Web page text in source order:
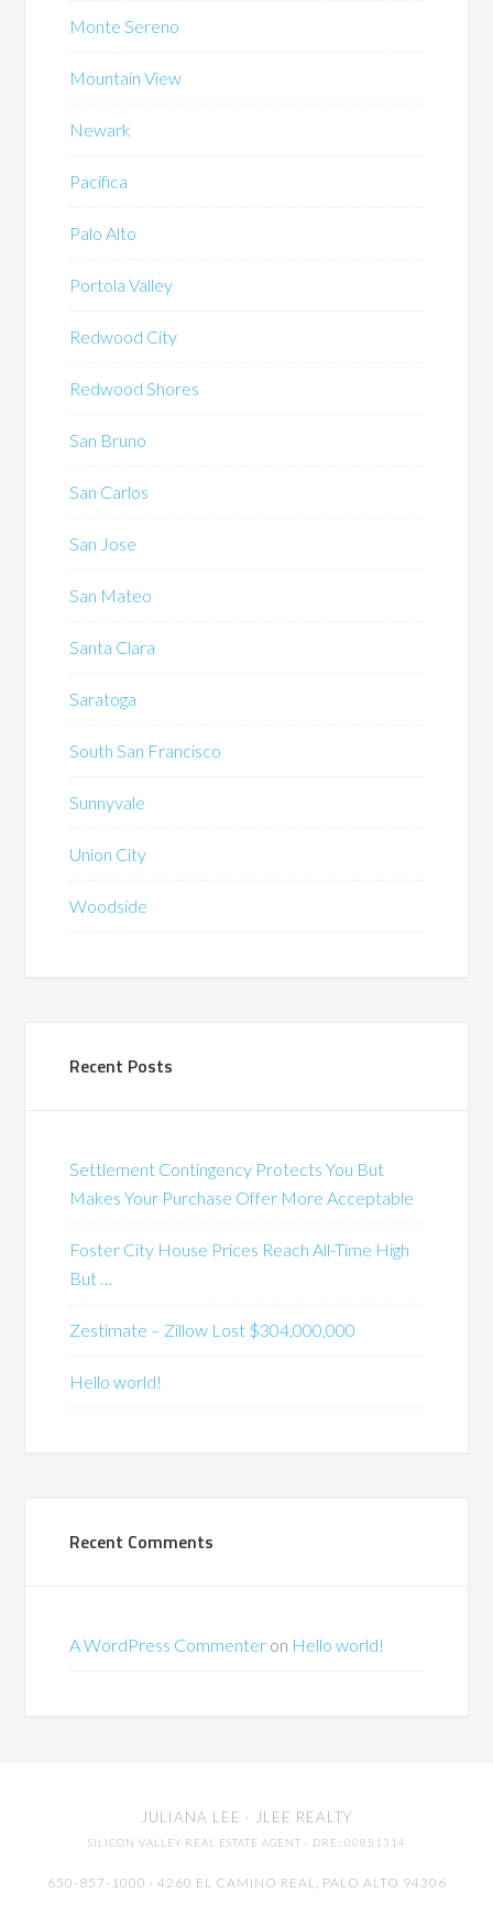
Monte Sereno
Mountain View
Newark
Pacifica
Palo Alto
Portola Valley
Redwood City
Redwood Shores
San Bruno
San Carlos
San Jose
San Mateo
Santa Clara
Saratoga
South San Francisco
Sunnyvale
Union City
Woodside
Recent Posts
Settlement Contingency Protects You But
Makes Your Purchase Offer More Acceptable
Foster City House Prices Reach All-Time High
But …
Zestimate – Zillow Lost $304,000,000
Hello world!
Recent Comments
A WordPress Commenter on Hello world!
JULIANA LEE · JLEE REALTY
SILICON VALLEY REAL ESTATE AGENT · DRE: 00851314
650-857-1000 · 4260 EL CAMINO REAL, PALO ALTO 94306